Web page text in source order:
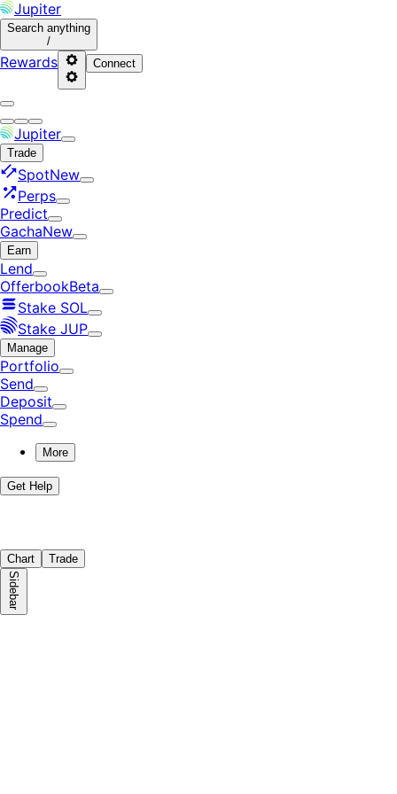
Jupiter
Search anything
/
Rewards Connect
Jupiter
Trade
SpotNew
Perps
Predict
GachaNew
Earn
Lend
OfferbookBeta
Stake SOL
Stake JUP
Manage
Portfolio
Send
Deposit
Spend
More
Get Help
Chart Trade
Sidebar